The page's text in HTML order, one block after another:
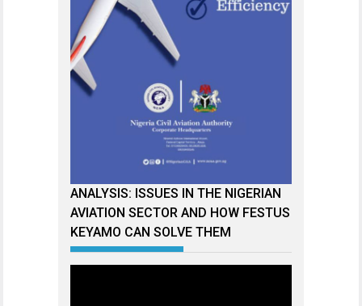
ANALYSIS: ISSUES IN THE NIGERIAN
AVIATION SECTOR AND HOW FESTUS
KEYAMO CAN SOLVE THEM